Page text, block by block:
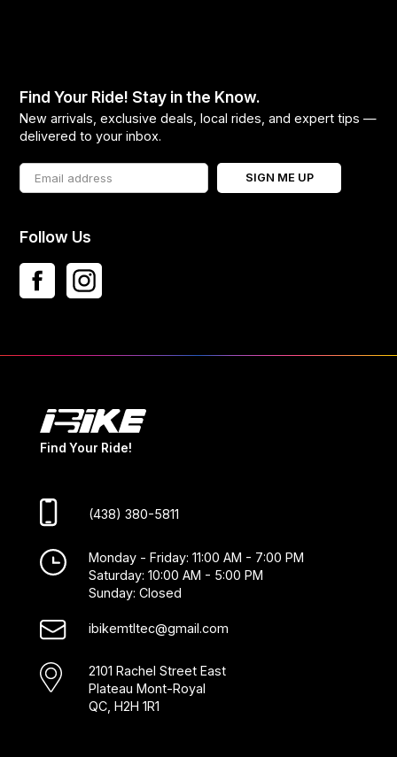
Find Your Ride! Stay in the Know.
New arrivals, exclusive deals, local rides, and expert tips —
delivered to your inbox.
SIGN ME UP
Follow Us
Find Your Ride!
(438) 380-5811
Monday - Friday: 11:00 AM - 7:00 PM
Saturday: 10:00 AM - 5:00 PM
Sunday: Closed
ibikemtltec@gmail.com
2101 Rachel Street East
Plateau Mont-Royal
QC, H2H 1R1